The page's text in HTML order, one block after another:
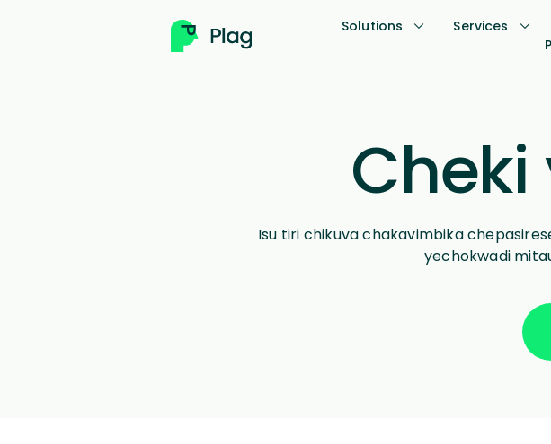
Solutions Services
Isu tiri chikuva chakavimbika
yechokwadi